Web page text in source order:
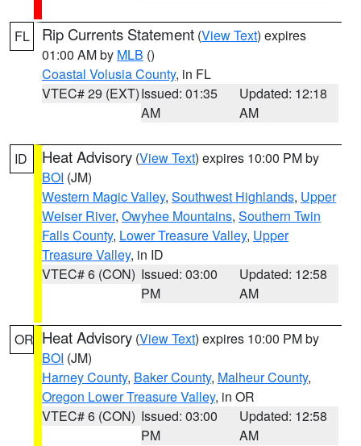
FL Rip Currents Statement (View Text) expires
01:00 AM by MLB ()
Coastal Volusia County, in FL
VTEC# 29 (EXT)Issued: 01:35
AM
Updated: 12:18
AM
ID Heat Advisory (View Text) expires 10:00 PM by
BOI (JM)
Western Magic Valley, Southwest Highlands, Upper
Weiser River, Owyhee Mountains, Southern Twin
Falls County, Lower Treasure Valley, Upper
Treasure Valley, in ID
VTEC# 6 (CON) Issued: 03:00
PM
Updated: 12:58
AM
OR Heat Advisory (View Text) expires 10:00 PM by
BOI (JM)
Harney County, Baker County, Malheur County,
Oregon Lower Treasure Valley, in OR
VTEC# 6 (CON) Issued: 03:00
PM
Updated: 12:58
AM